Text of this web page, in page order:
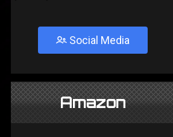
Social Media
Amazon